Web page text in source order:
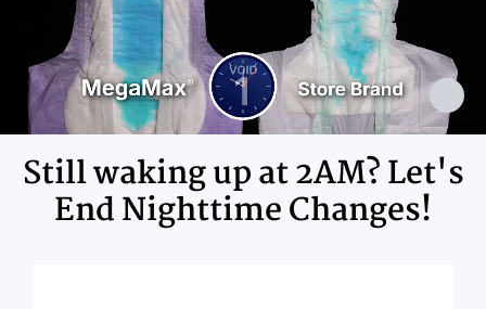
Still waking up at 2AM? Let's
End Nighttime Changes!